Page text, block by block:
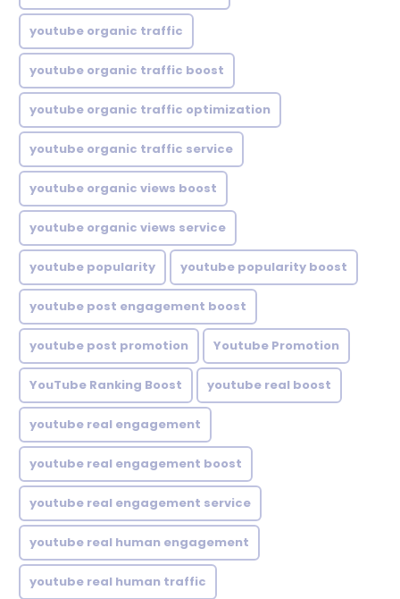
youtube organic traffic
youtube organic traffic boost
youtube organic traffic optimization
youtube organic traffic service
youtube organic views boost
youtube organic views service
youtube popularity youtube popularity boost
youtube post engagement boost
youtube post promotion Youtube Promotion
YouTube Ranking Boost youtube real boost
youtube real engagement
youtube real engagement boost
youtube real engagement service
youtube real human engagement
youtube real human traffic